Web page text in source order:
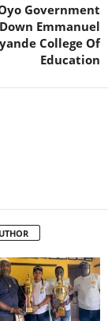
Government
Emmanuel
College Of
Education